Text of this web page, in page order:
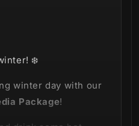
❄️
winter day with our
Package!